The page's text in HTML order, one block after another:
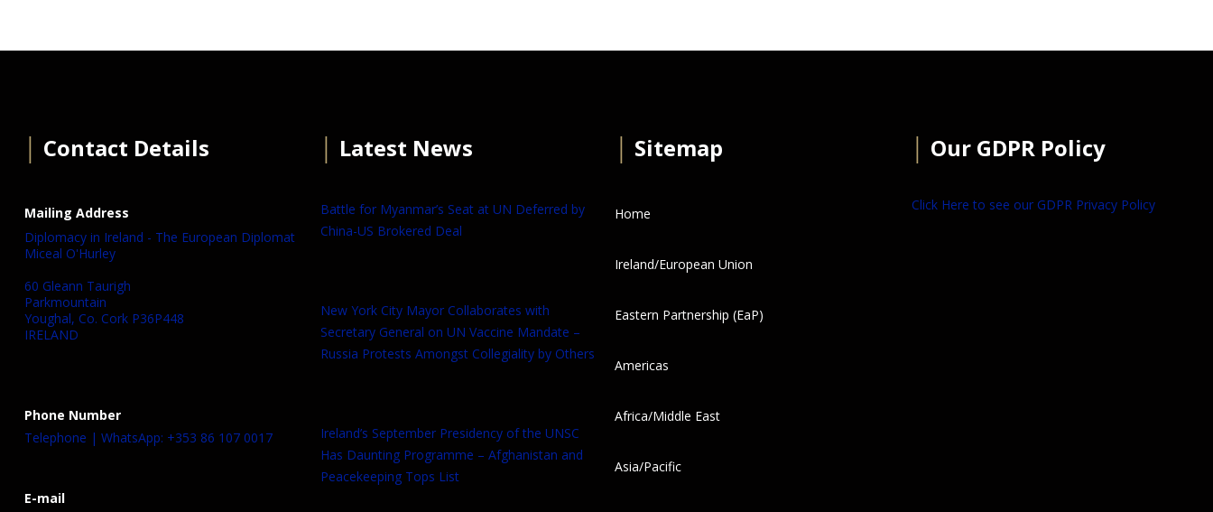
Contact Details
Mailing Address
Diplomacy in Ireland - The European Diplomat
Miceal O'Hurley
60 Gleann Taurigh
Parkmountain
Youghal, Co. Cork P36P448
IRELAND
Phone Number
Telephone | WhatsApp: +353 86 107 0017
E-mail
Latest News
Battle for Myanmar’s Seat at UN Deferred by
China-US Brokered Deal
New York City Mayor Collaborates with
Secretary General on UN Vaccine Mandate –
Russia Protests Amongst Collegiality by Others
Ireland’s September Presidency of the UNSC
Has Daunting Programme – Afghanistan and
Peacekeeping Tops List
Sitemap
Home
Ireland/European Union
Eastern Partnership (EaP)
Americas
Africa/Middle East
Asia/Pacific
Our GDPR Policy
Click Here to see our GDPR Privacy Policy